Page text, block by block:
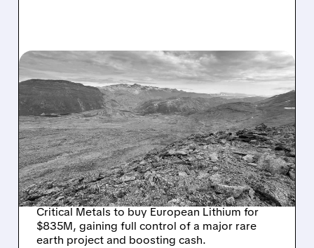
CRML/04/27/2026 · 11:00 AM
CRITICAL METALS TO BUY
EUROPEAN LITHIUM FOR
$835M — SECURES 100%
OF GIANT TANBREEZ
RARE EARTH PROJECT
Critical Metals to buy European Lithium for
$835M, gaining full control of a major rare
earth project and boosting cash.